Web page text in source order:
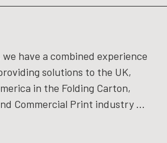
have a combined experience
solutions to the UK,
in the Folding Carton,
Commercial Print industry ...